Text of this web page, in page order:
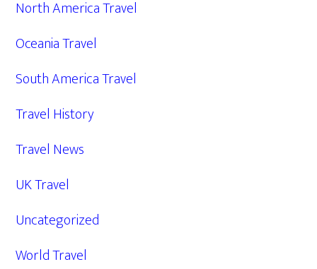
North America Travel
Oceania Travel
South America Travel
Travel History
Travel News
UK Travel
Uncategorized
World Travel